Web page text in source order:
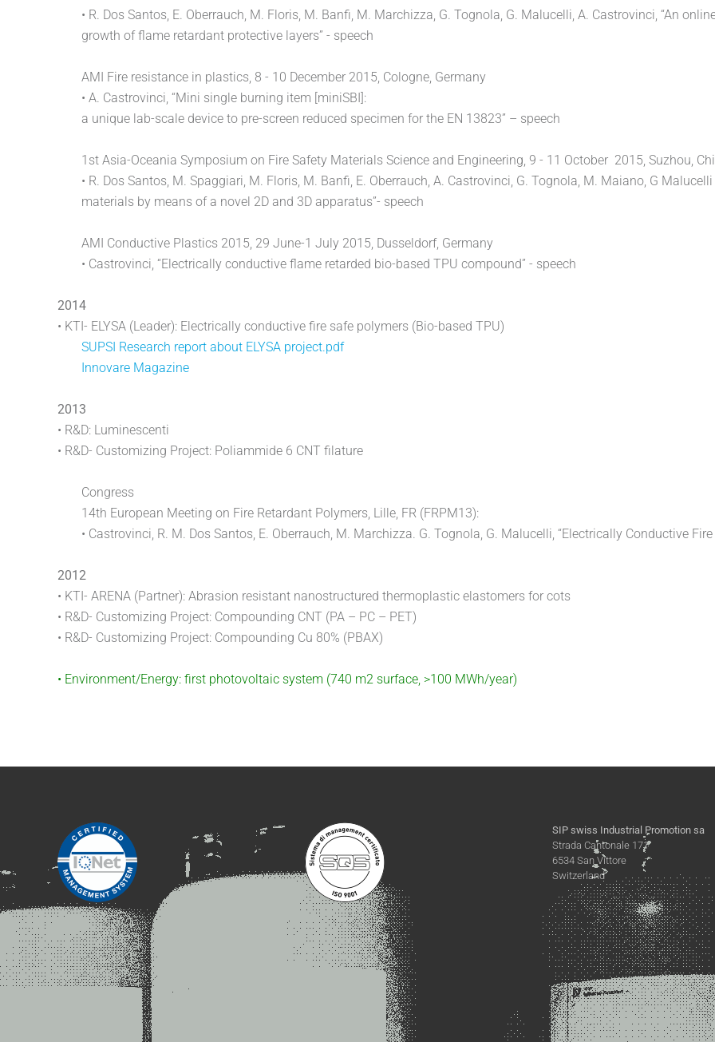
• R. Dos Santos, E. Oberrauch, M. Floris, M. Banfi, M. Marchizza, G. Tognola, G. Malucelli, A. Castrovinci, “An
growth of flame retardant protective layers” - speech
AMI Fire resistance in plastics, 8 - 10 December 2015, Cologne, Germany
• A. Castrovinci, “Mini single burning item [miniSBI]:
a unique lab-scale device to pre-screen reduced specimen for the EN 13823” – speech
1st Asia-Oceania Symposium on Fire Safety Materials Science and Engineering, 9 - 11 October 2015, Suzhou,
• R. Dos Santos, M. Spaggiari, M. Floris, M. Banfi, E. Oberrauch, A. Castrovinci, G. Tognola, M. Maiano, G
materials by means of a novel 2D and 3D apparatus”- speech
AMI Conductive Plastics 2015, 29 June-1 July 2015, Dusseldorf, Germany
• Castrovinci, “Electrically conductive flame retarded bio-based TPU compound” - speech
2014
• KTI- ELYSA (Leader): Electrically conductive fire safe polymers (Bio-based TPU)
SUPSI Research report about ELYSA project.pdf
Innovare Magazine
2013
• R&D: Luminescenti
• R&D- Customizing Project: Poliammide 6 CNT filature
Congress
14th European Meeting on Fire Retardant Polymers, Lille, FR (FRPM13):
• Castrovinci, R. M. Dos Santos, E. Oberrauch, M. Marchizza. G. Tognola, G. Malucelli, “Electrically Conductive
2012
• KTI- ARENA (Partner): Abrasion resistant nanostructured thermoplastic elastomers for cots
• R&D- Customizing Project: Compounding CNT (PA – PC – PET)
• R&D- Customizing Project: Compounding Cu 80% (PBAX)
• Environment/Energy: first photovoltaic system (740 m2 surface, >100 MWh/year)
SIP swiss Industrial Promotion sa
Strada Cantonale 171
6534 San Vittore
Switzerland